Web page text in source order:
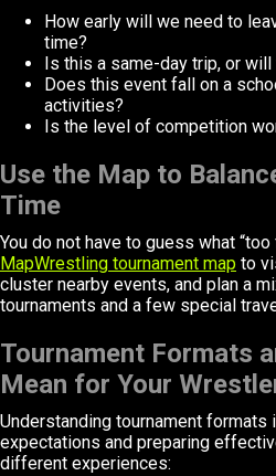
How early will we need to
time?
Is this a same-day trip, or
Does this event fall on a
activities?
Is the level of competition
Use the Map to
Time
You do not have to guess what
MapWrestling tournament map to
cluster nearby events, and plan a
tournaments and a few special
Tournament Formats
Mean for Your
Understanding tournament
expectations and preparing
different experiences: